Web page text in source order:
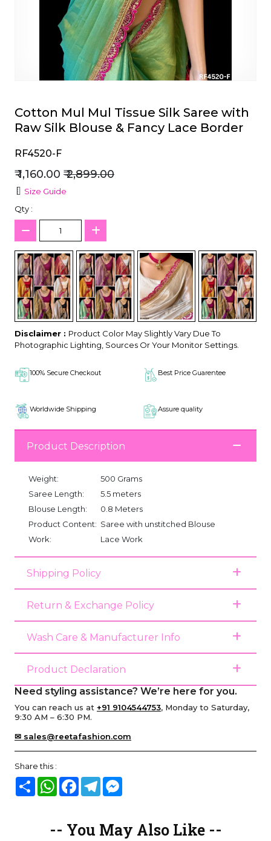
Cotton Mul Mul Tissue Silk Saree with
Raw Silk Blouse & Fancy Lace Border
RF4520-F
₹ 1,160.00 ₹ 2,899.00
Size Guide
Qty :
Disclaimer : Product Color May Slightly Vary Due To
Photographic Lighting, Sources Or Your Monitor Settings.
100% Secure Checkout Best Price Guarentee
Worldwide Shipping Assure quality
Product Description
Weight:
500 Grams
Saree Length:
5.5 meters
Blouse Length:
0.8 Meters
Product Content: Saree with unstitched Blouse
Work:
Lace Work
Shipping Policy
Return & Exchange Policy
Wash Care & Manufacturer Info
Product Declaration
Need styling assistance? We’re here for you.
You can reach us at +91 9104544753, Monday to Saturday,
9:30 AM – 6:30 PM.
✉ sales@reetafashion.com
Share this :
Share WhatsAppFacebook
Telegram
-- You May Also Like --